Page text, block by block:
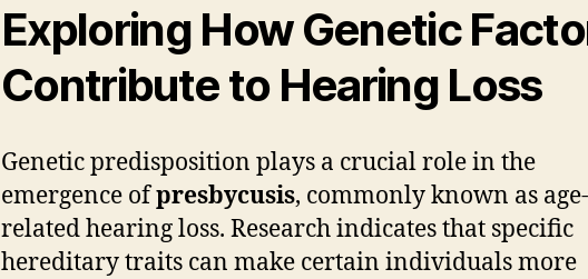
Exploring How Genetic
Contribute to Hearing Loss
Genetic predisposition plays a crucial role in the
emergence ofpresbycusis, commonly known as age-
related hearing loss. Research indicates that specific
hereditary traits can make certain individuals more